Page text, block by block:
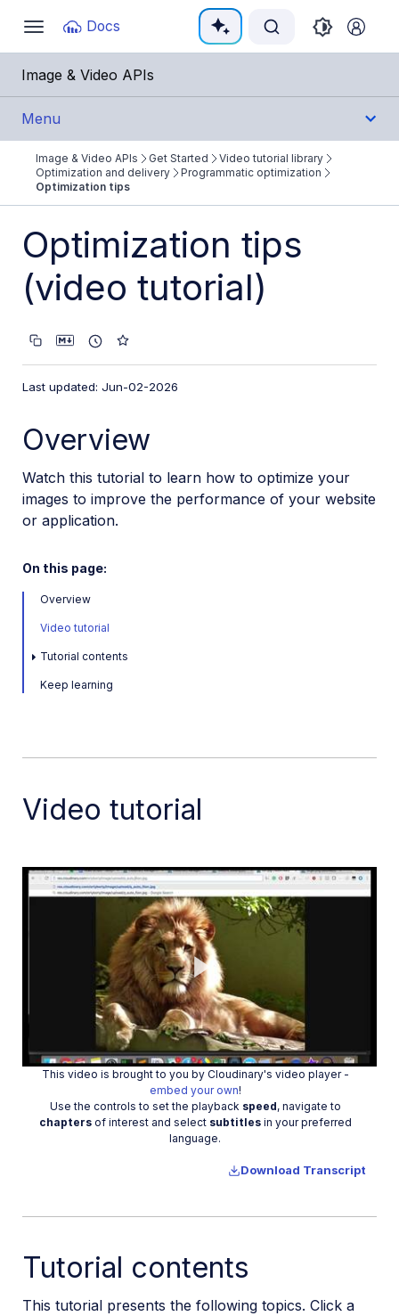
Toggle
navigation
Docs
Documentation Index
Fetch the complete documentation index at:
Use this file to discover all available pages before
Image & Video APIs
Menu
Get Started
Image & Video APIs overview
AI Power Start
SDK Quick Starts
Developer Kickstart
AI agents
Video tutorial library
Programmatic asset management
Optimization and delivery
Optimization tips
Optimize videos in React
Transform and optimize images in Svelte
Optimize videos in Next.js
Optimize images in Laravel
Video Player
Transformations
Dev Hints on YouTube
Dev Hints en Español
Cloudinary Café Training Sessions
Additional onboarding resources
Guides
SDKs
Release Notes
Image & Video APIs Get Started
Video tutorial library
Optimization and delivery
Programmatic optimization
Optimization tips
Optimization tips
(video tutorial)
Last updated: Jun-02-2026
Overview
Watch this tutorial to learn how to optimize your
images to improve the performance of your website
or application.
On this page:
Overview
Video tutorial
Tutorial contents
Keep learning
Video tutorial
Play
Video
This video is brought to you by Cloudinary's video player -
embed your own!
Use the controls to set the playback speed, navigate to
chaptersof interest and select subtitlesin your preferred
language.
Download Transcript
Tutorial contents
This tutorial presents the following topics. Click a